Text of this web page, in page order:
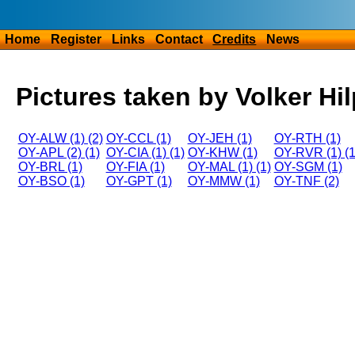
Home Register Links Contact Credits News
Pictures taken by Volker
OY-ALW (1) (2)
OY-APL (2) (1)
OY-BRL (1)
OY-BSO (1)
OY-CCL (1)
OY-CIA (1) (1)
OY-FIA (1)
OY-GPT (1)
OY-JEH (1)
OY-KHW (1)
OY-MAL (1) (1)
OY-MMW (1)
OY-RTH (1)
OY-RVR (1)
OY-SGM (1)
OY-TNF (2)